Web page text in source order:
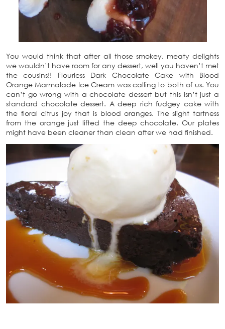
You would think that after all those smokey, meaty delights
we wouldn’t have room for any dessert, well you haven’t met
the cousins!! Flourless Dark Chocolate Cake with Blood
Orange Marmalade Ice Cream was calling to both of us. You
can’t go wrong with a chocolate dessert but this isn’t just a
standard chocolate dessert. A deep rich fudgey cake with
the floral citrus joy that is blood oranges. The slight tartness
from the orange just lifted the deep chocolate. Our plates
might have been cleaner than clean after we had finished.